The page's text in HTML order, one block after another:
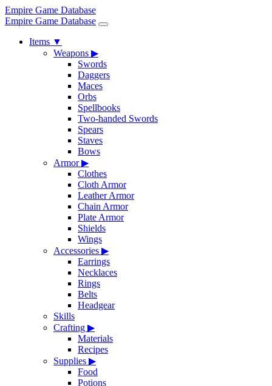
Empire Game Database
Empire Game Database
Items ▼
Weapons ▶
Swords
Daggers
Maces
Orbs
Spellbooks
Two-handed Swords
Spears
Staves
Bows
Armor▶
Clothes
Cloth Armor
Leather Armor
Chain Armor
Plate Armor
Shields
Wings
Accessories ▶
Earrings
Necklaces
Rings
Belts
Headgear
Skills
Crafting ▶
Materials
Recipes
Supplies ▶
Food
Potions